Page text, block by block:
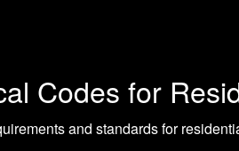
Codes for
and standards for